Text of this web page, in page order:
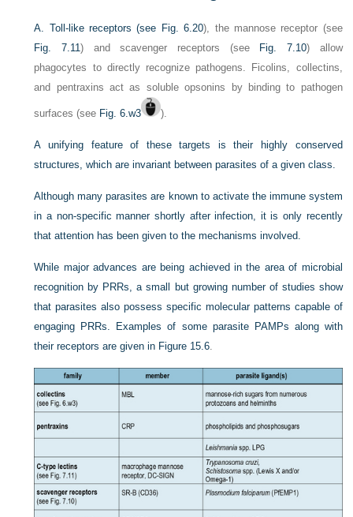
A. Toll-like receptors (see Fig. 6.20), the mannose receptor (see
Fig. 7.11) and scavenger receptors (see Fig. 7.10) allow
phagocytes to directly recognize pathogens. Ficolins, collectins,
and pentraxins act as soluble opsonins by binding to pathogen
surfaces (see Fig. 6.w3 ).
A unifying feature of these targets is their highly conserved
structures, which are invariant between parasites of a given class.
Although many parasites are known to activate the immune system
in a non-specific manner shortly after infection, it is only recently
that attention has been given to the mechanisms involved.
While major advances are being achieved in the area of microbial
recognition by PRRs, a small but growing number of studies show
that parasites also possess specific molecular patterns capable of
engaging PRRs. Examples of some parasite PAMPs along with
their receptors are given in Figure 15.6